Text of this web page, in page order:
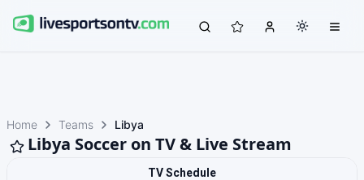
Home Teams Libya
Libya Soccer on TV & Live Stream
TV Schedule